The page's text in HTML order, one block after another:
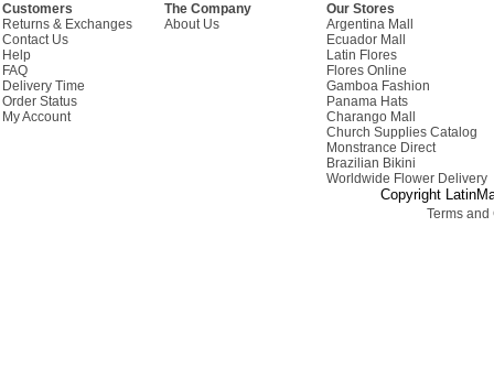
Customers
Returns & Exchanges
Contact Us
Help
FAQ
Delivery Time
Order Status
My Account
The Company
About Us
Our Stores
Argentina Mall
Ecuador Mall
Latin Flores
Flores Online
Gamboa Fashion
Panama Hats
Charango Mall
Church Supplies Catalog
Monstrance Direct
Brazilian Bikini
Worldwide Flower Delivery
Copyright
Terms